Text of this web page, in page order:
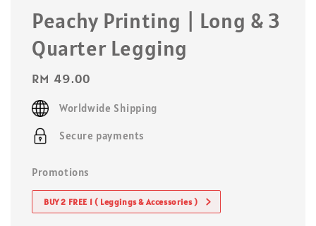
Peachy Printing | Long & 3
Quarter Legging
Regular
price
RM 49.00
Worldwide Shipping
Secure payments
Promotions
BUY 2 FREE 1 ( Leggings & Accessories )